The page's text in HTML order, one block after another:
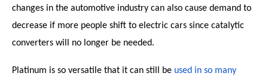
changes in the automotive industry can also cause demand to
decrease if more people shift to electric cars since catalytic
converters will no longer be needed.
Platinum is so versatile that it can still be used in so many